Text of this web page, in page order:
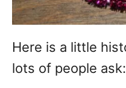
Here is a little
lots of people